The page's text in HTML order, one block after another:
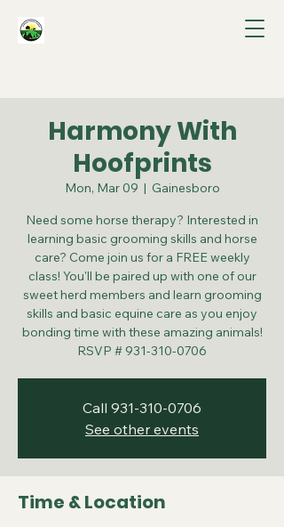
Harmony With
Hoofprints
Mon, Mar 09
  |
Gainesboro
Need some horse therapy? Interested in
learning basic grooming skills and horse
care? Come join us for a FREE weekly
class! You'll be paired up with one of our
sweet herd members and learn grooming
skills and basic equine care as you enjoy
bonding time with these amazing animals!
RSVP # 931-310-0706
Call 931-310-0706
See other events
Time & Location